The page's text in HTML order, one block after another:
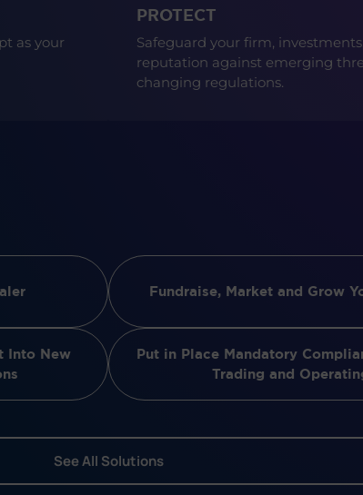
as your
PROTECT
Safeguard your firm,
reputation against emerging
changing regulations.
Fundraise, Market and Grow
Into New
Put in Place Mandatory
Trading and
See All Solutions